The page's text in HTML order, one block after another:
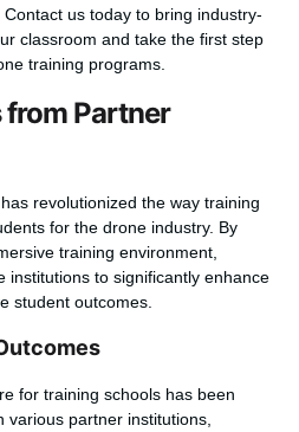
Contact us today to bring industry-
classroom and take the first step
training programs.
from Partner
revolutionized the way training
for the drone industry. By
training environment,
institutions to significantly enhance
student outcomes.
for training schools has been
various partner institutions,